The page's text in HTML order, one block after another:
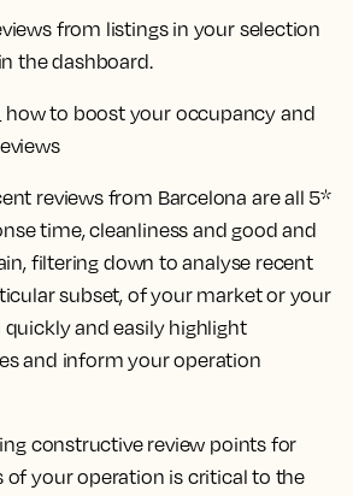
from listings in your selection
the dashboard.
reviews from Barcelona are all 5*
time, cleanliness and good and
filtering down to analyse recent
subset, of your market or your
and easily highlight
and inform your operation
constructive review points for
your operation is critical to the